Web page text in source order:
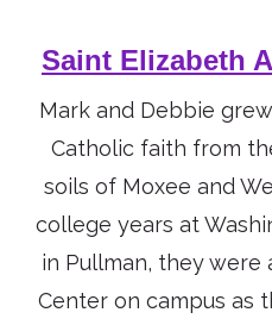
Saint Elizabeth
Mark and Debbie
Catholic faith from
soils of Moxee and
college years at
in Pullman, they
Center on campus as